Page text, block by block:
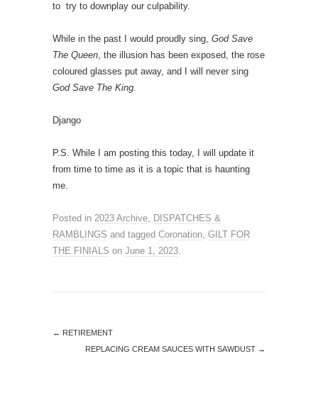
to try to downplay our culpability.
While in the past I would proudly sing, God Save
The Queen, the illusion has been exposed, the rose
coloured glasses put away, and I will never sing
God Save The King.
Django
P.S. While I am posting this today, I will update it
from time to time as it is a topic that is haunting
me.
Posted in 2023 Archive, DISPATCHES &
RAMBLINGS and tagged Coronation, GILT FOR
THE FINIALS on June 1, 2023.
← RETIREMENT
REPLACING CREAM SAUCES WITH SAWDUST →